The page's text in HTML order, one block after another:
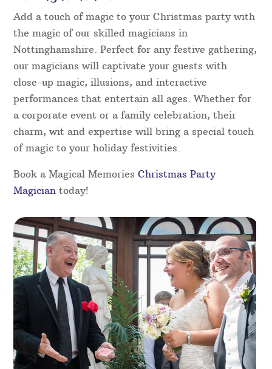
relaxed from the word go and nobody is
embarrassed or made to look foolish.
If you are holding a wedding, birthday party or
corporate event and want to hire a Magician in
Nottinghamshire – please use the contact form for
a free no-obligation quote today – you won’t be
disappointed!
Christmas Party Magicians in
Nottinghamshire
Add a touch of magic to your Christmas party with
the magic of our skilled magicians in
our magicians will captivate your guests with
close-up magic, illusions, and interactive
performances that entertain all ages. Whether for
a corporate event or a family celebration, their
charm, wit and expertise will bring a special touch
of magic to your holiday festivities.
Book a Magical MemoriesChristmas Party
Magician
today!